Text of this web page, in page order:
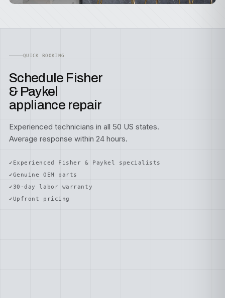
QUICK BOOKING
Schedule Fisher
& Paykel
appliance repair
Experienced technicians in all 50 US states.
Average response within 24 hours.
Experienced Fisher & Paykel specialists
Genuine OEM parts
30-day labor warranty
Upfront pricing